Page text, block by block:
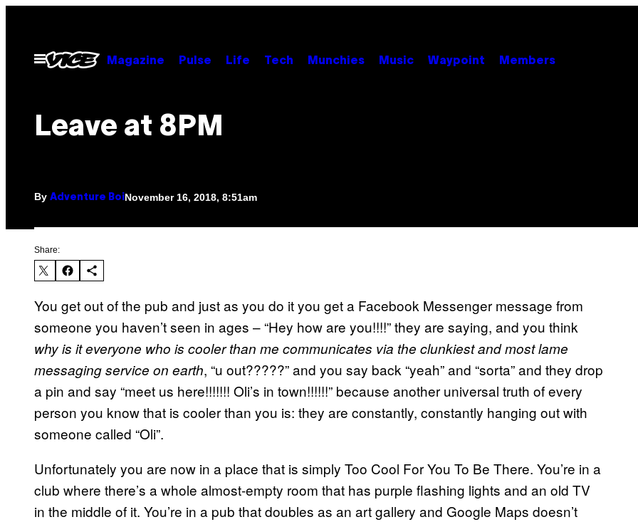
contentOpen
Menu
Magazine Pulse Life Tech Munchies Music Waypoint Members
Leave at 8PM
By Adventure Boi November 16, 2018, 8:51am
Share:
You get out of the pub and just as you do it you get a Facebook Messenger message from
someone you haven’t seen in ages – “Hey how are you!!!!” they are saying, and you think
why is it everyone who is cooler than me communicates via the clunkiest and most lame
messaging service on earth, “u out?????” and you say back “yeah” and “sorta” and they drop
a pin and say “meet us here!!!!!!! Oli’s in town!!!!!!” because another universal truth of every
person you know that is cooler than you is: they are constantly, constantly hanging out with
someone called “Oli”.
Unfortunately you are now in a place that is simply Too Cool For You To Be There. You’re in a
club where there’s a whole almost-empty room that has purple flashing lights and an old TV
in the middle of it. You’re in a pub that doubles as an art gallery and Google Maps doesn’t